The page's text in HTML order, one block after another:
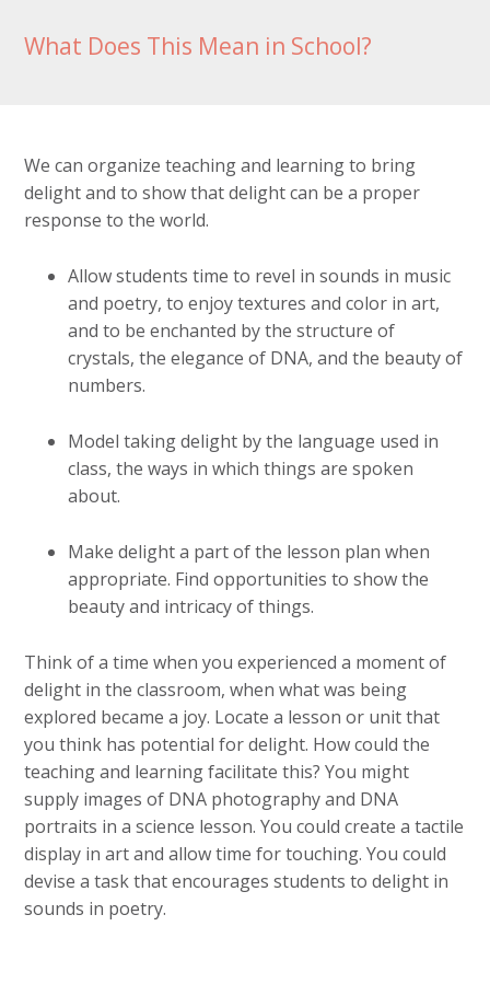
What Does This Mean in School?
We can organize teaching and learning to bring
delight and to show that delight can be a proper
response to the world.
Allow students time to revel in sounds in music
and poetry, to enjoy textures and color in art,
and to be enchanted by the structure of
crystals, the elegance of DNA, and the beauty of
numbers.
Model taking delight by the language used in
class, the ways in which things are spoken
about.
Make delight a part of the lesson plan when
appropriate. Find opportunities to show the
beauty and intricacy of things.
Think of a time when you experienced a moment of
delight in the classroom, when what was being
explored became a joy. Locate a lesson or unit that
you think has potential for delight. How could the
teaching and learning facilitate this? You might
supply images of DNA photography and DNA
portraits in a science lesson. You could create a tactile
display in art and allow time for touching. You could
devise a task that encourages students to delight in
sounds in poetry.